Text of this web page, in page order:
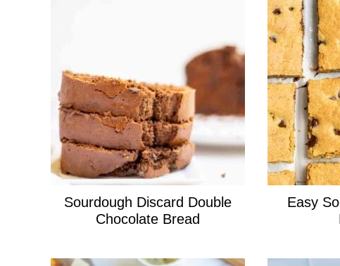
Sourdough Discard Double
Chocolate Bread
Easy